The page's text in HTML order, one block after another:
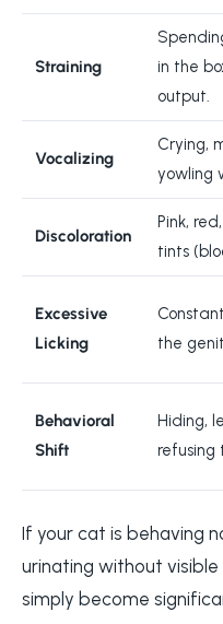
Straining
in the
output.
Vocalizing
Crying,
yowling
Discoloration
Pink,
tints
Excessive
Licking
the
Behavioral
Shift
Hiding,
refusing
If your cat is behaving
urinating without
simply become